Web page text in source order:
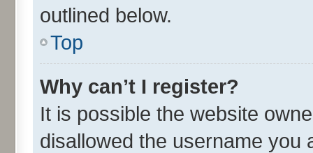
outlined below.
Top
Why can’t I register?
It is possible the website
disallowed the username you